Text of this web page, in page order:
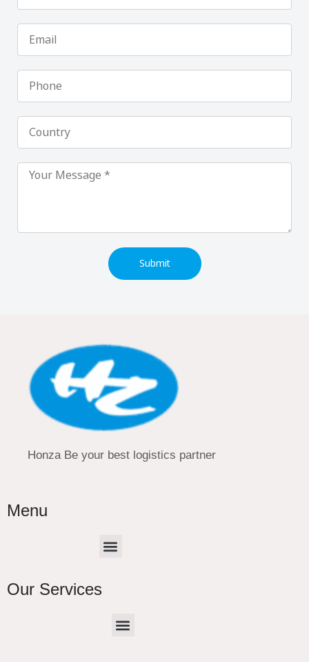
Email
Phone
Country
Submit
Honza Be your best logistics partner
Menu
Menu
Our Services
Menu